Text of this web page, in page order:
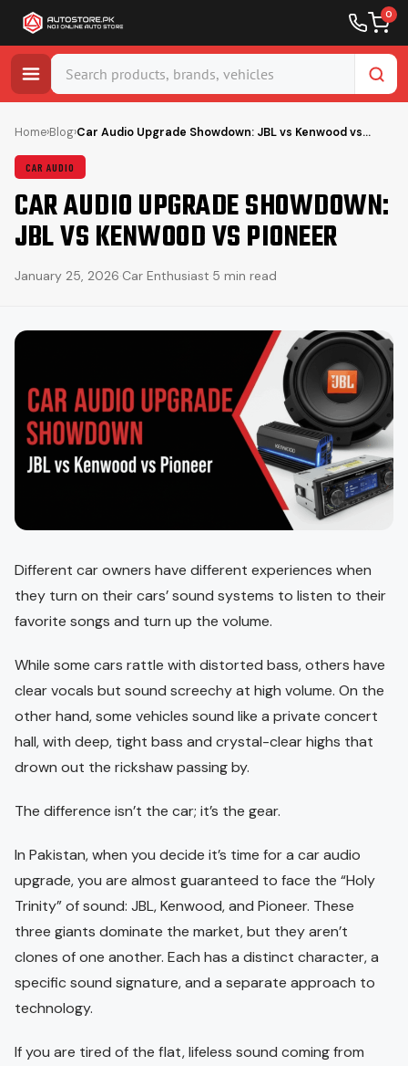
0
content
Home›Blog›Car Audio Upgrade Showdown: JBL vs Kenwood vs…
CAR AUDIO
CAR AUDIO UPGRADE SHOWDOWN:
JBL VS KENWOOD VS PIONEER
January 25, 2026·Car Enthusiast·5 min read
Different car owners have different experiences when
they turn on their cars’ sound systems to listen to their
favorite songs and turn up the volume.
While some cars rattle with distorted bass, others have
clear vocals but sound screechy at high volume. On the
other hand, some vehicles sound like a private concert
hall, with deep, tight bass and crystal-clear highs that
drown out the rickshaw passing by.
The difference isn’t the car; it’s the gear.
In Pakistan, when you decide it’s time for a car audio
upgrade, you are almost guaranteed to face the “Holy
Trinity” of sound: JBL, Kenwood, and Pioneer. These
three giants dominate the market, but they aren’t
clones of one another. Each has a distinct character, a
specific sound signature, and a separate approach to
technology.
If you are tired of the flat, lifeless sound coming from